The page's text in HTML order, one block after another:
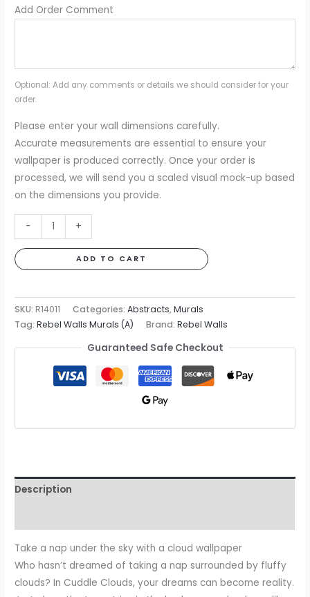
Add Order Comment
Optional: Add any comments or details we should consider for your
order.
Please enter your wall dimensions carefully.
Accurate measurements are essential to ensure your
wallpaper is produced correctly. Once your order is
processed, we will send you a scaled visual mock-up based
on the dimensions you provide.
-
Clouds
Mural
quantity
+
ADD TO CART
SKU: R14011 Categories:Abstracts,Murals
Tag:Rebel Walls Murals (A) Brand:Rebel Walls
Guaranteed Safe Checkout
Description
Take a nap under the sky with a cloud wallpaper
Who hasn’t dreamed of taking a nap surrounded by fluffy
clouds? In Cuddle Clouds, your dreams can become reality.